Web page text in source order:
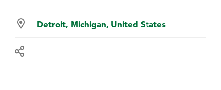
Detroit, Michigan, United States